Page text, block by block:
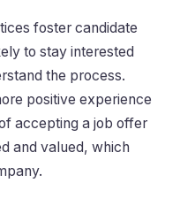
foster candidate
to stay interested
the process.
positive experience
accepting a job offer
and valued, which